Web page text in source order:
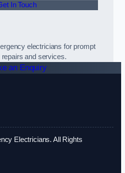
In Touch
electricians for prompt
and services.
an Enquiry
Electricians. All Rights